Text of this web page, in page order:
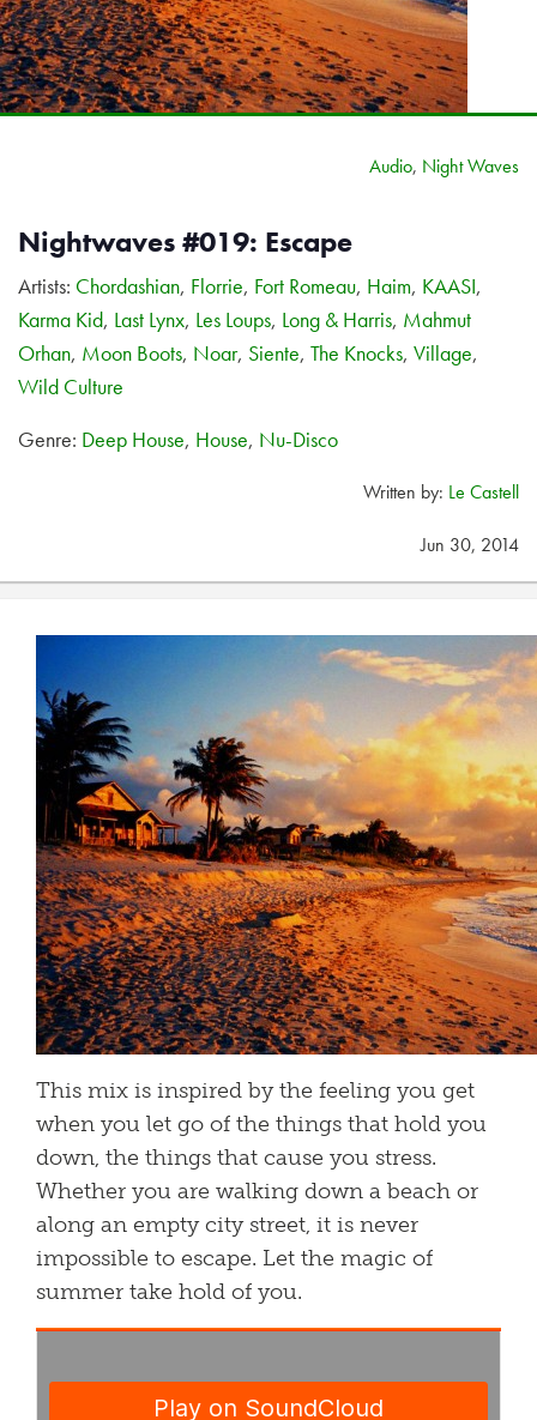
Audio, Night Waves
Nightwaves #019: Escape
Artists: Chordashian, Florrie, Fort Romeau, Haim, KAASI,
Karma Kid, Last Lynx, Les Loups, Long & Harris, Mahmut
Orhan, Moon Boots, Noar, Siente, The Knocks, Village,
Wild Culture
Genre: Deep House, House, Nu-Disco
Written by: Le Castell
Jun 30, 2014
This mix is inspired by the feeling you get
when you let go of the things that hold you
down, the things that cause you stress.
Whether you are walking down a beach or
along an empty city street, it is never
impossible to escape. Let the magic of
summer take hold of you.​